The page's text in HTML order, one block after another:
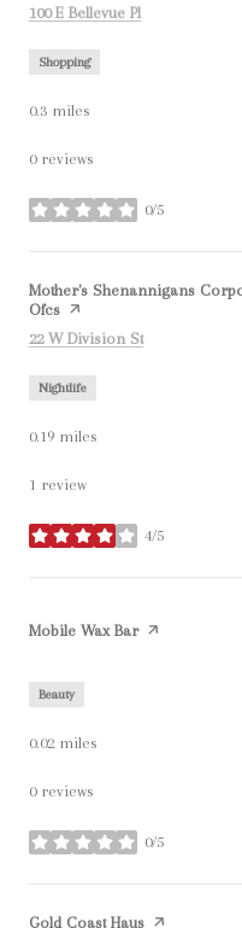
Search
100 E Bellevue Pl
Shopping
0.3 miles
0 reviews
0/5
stars
Visit the
Mother's Shenannigans
Ofcs page on Yelp
Search
22 W Division Ston Google
Nightlife
0.19 miles
1 review
4/5
stars
Visit the
Mobile Wax Barpage on Yelp
Beauty
0.02 miles
0 reviews
0/5
stars
Visit the
Gold Coast Haus page on Yelp